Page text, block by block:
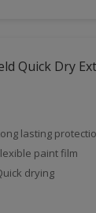
Quick Dry
lasting
paint film
drying